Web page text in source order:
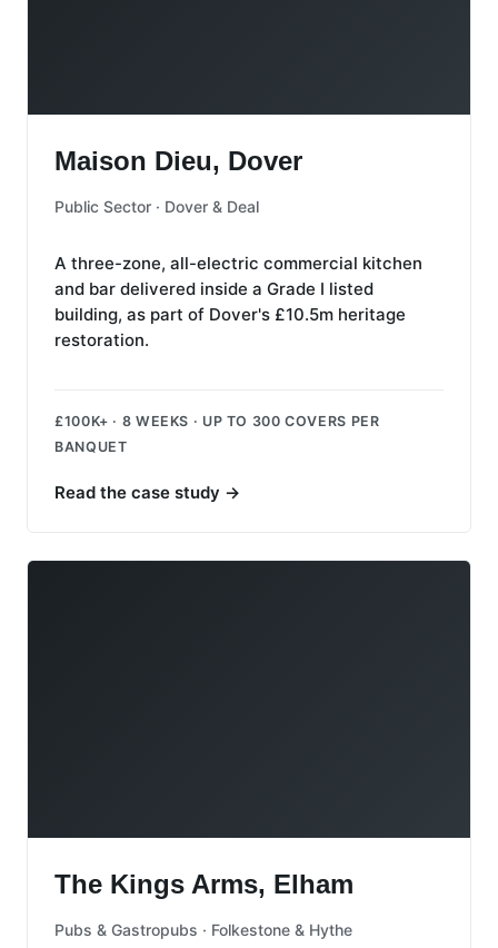
Maison Dieu, Dover
Public Sector · Dover & Deal
A three-zone, all-electric commercial kitchen
and bar delivered inside a Grade I listed
building, as part of Dover's £10.5m heritage
restoration.
£100K+ · 8 WEEKS · UP TO 300 COVERS PER
BANQUET
Read the case study →
The Kings Arms, Elham
Pubs & Gastropubs · Folkestone & Hythe